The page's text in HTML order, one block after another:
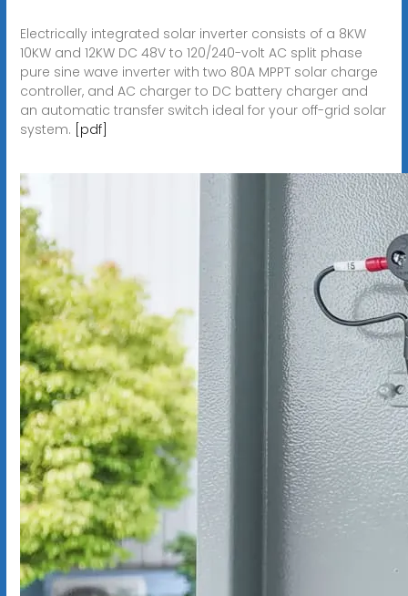
Electrically integrated solar inverter consists of a 8KW
10KW and 12KW DC 48V to 120/240-volt AC split phase
pure sine wave inverter with two 80A MPPT solar charge
controller, and AC charger to DC battery charger and
an automatic transfer switch ideal for your off-grid solar
system. [pdf]